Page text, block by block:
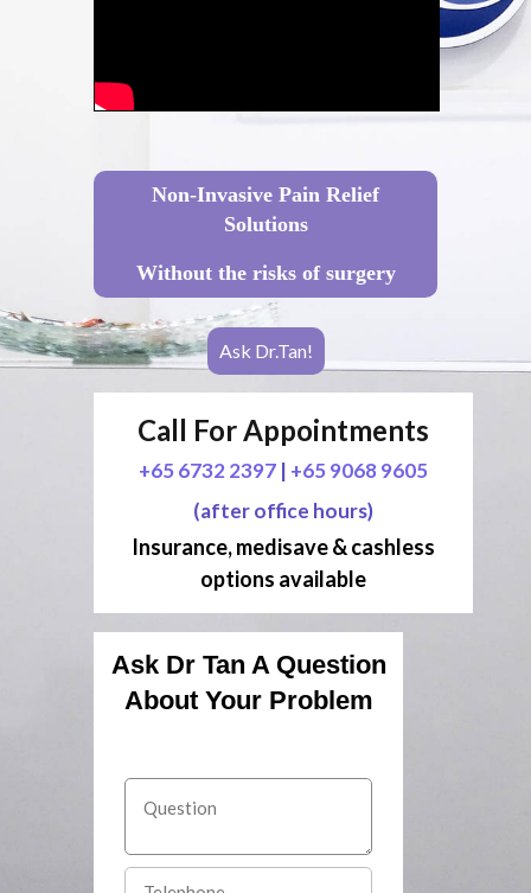
Non-Invasive Pain Relief
Solutions
Without the risks of surgery
Ask Dr.Tan!
Call For Appointments
+65 6732 2397 | +65 9068 9605
(after office hours)
Insurance, medisave & cashless
options available
Ask Dr Tan A Question
About Your Problem